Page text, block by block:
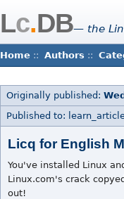
Lc.DB— the
Home :: Authors ::
Originally published:
Published to:
Licq for English
You've installed Linux
Linux.com's crack
out!